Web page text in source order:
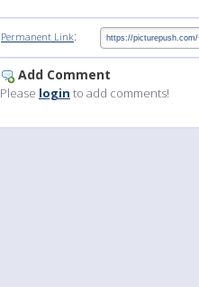
Permanent Link:
Add Comment
Please login to add comments!